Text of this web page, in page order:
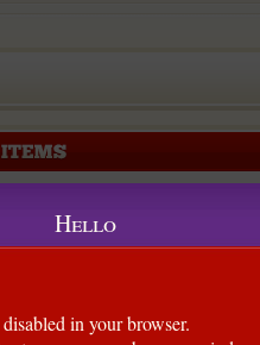
Hello
in your browser.